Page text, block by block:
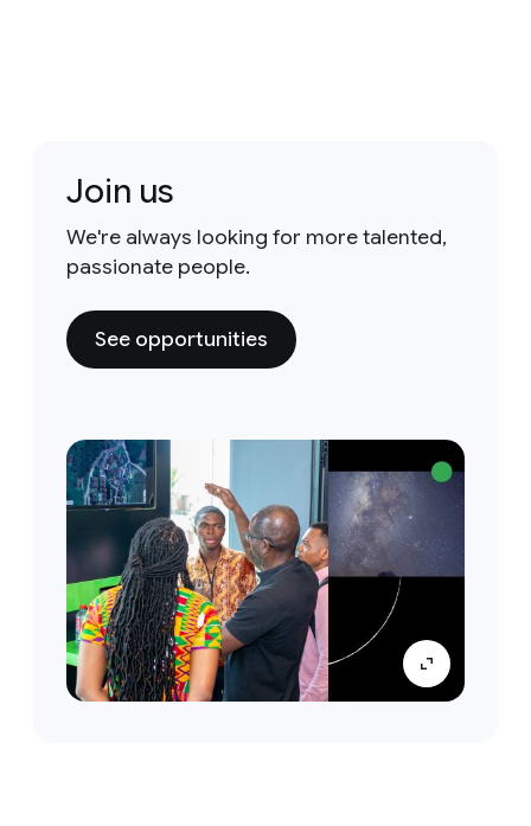
Join us
We're always looking for more talented,
passionate people.
See opportunities